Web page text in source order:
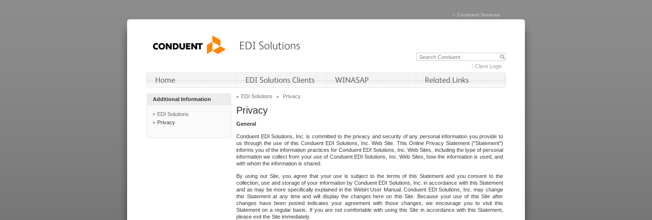
> Conduent Services
Client Login
Additional Information
EDI Solutions
Privacy
EDI Solutions Privacy
Privacy
General
Conduent EDI Solutions, Inc. is committed to the privacy and security of any personal information you provide to
us through the use of this Conduent EDI Solutions, Inc. Web Site. This Online Privacy Statement ("Statement")
informs you of the information practices for Conduent EDI Solutions, Inc. Web Sites, including the type of personal
information we collect from your use of Conduent EDI Solutions, Inc. Web Sites, how the information is used, and
with whom the information is shared.
By using our Site, you agree that your use is subject to the terms of this Statement and you consent to the
collection, use and storage of your information by Conduent EDI Solutions, Inc. in accordance with this Statement
and as may be more specifically explained in the Webirt User Manual. Conduent EDI Solutions, Inc. may change
this Statement at any time and will display the changes here on this Site. Because your use of this Site after
changes have been posted indicates your agreement with those changes, we encourage you to visit this
Statement on a regular basis. If you are not comfortable with using this Site in accordance with this Statement,
please exit the Site immediately.